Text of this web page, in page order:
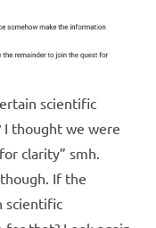
scientific
I thought we were
clarity” smh.
If the
scientific